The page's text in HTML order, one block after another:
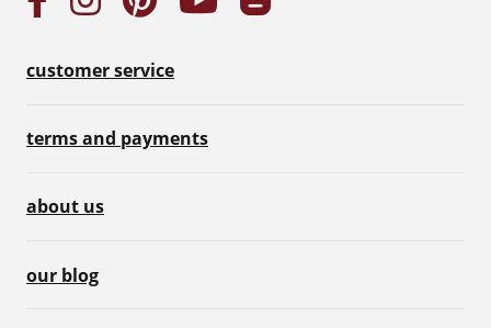
customer service
terms and payments
about us
our blog